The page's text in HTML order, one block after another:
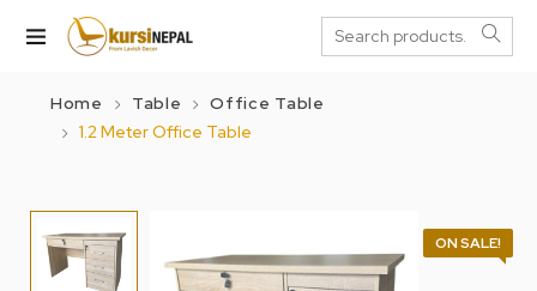
Home Table
Office Table
1.2 Meter Office Table
ON SALE!